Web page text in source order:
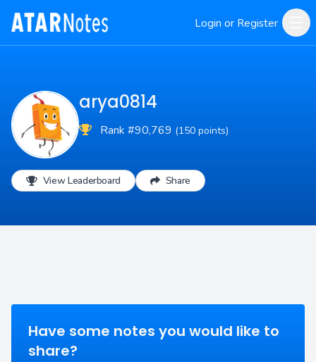
Login or Register
arya0814
Rank #90,769 (150 points)
View Leaderboard Share
Have some notes you would like to
share?